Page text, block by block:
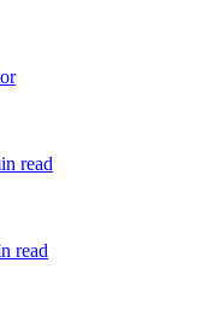
read
read